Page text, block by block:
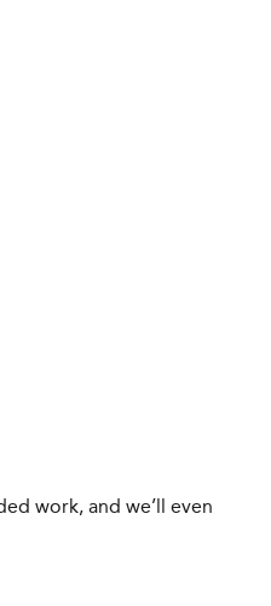
work, and we’ll even